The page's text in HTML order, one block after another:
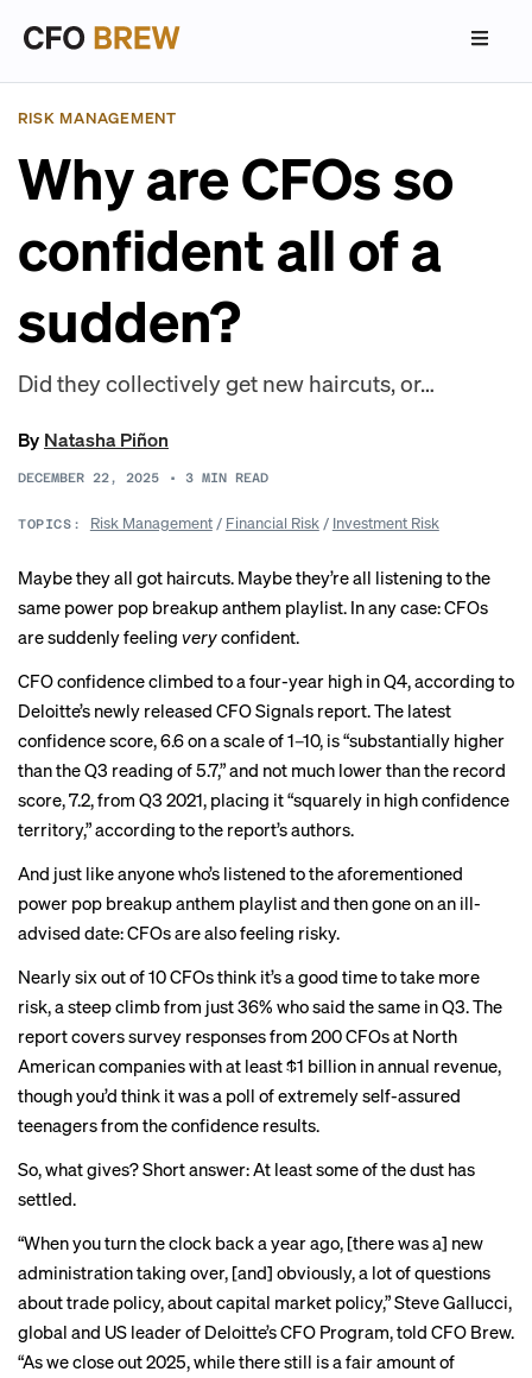
RISK MANAGEMENT
Why are CFOs so
confident all of a
sudden?
Did they collectively get new haircuts, or…
By Natasha Piñon
DECEMBER 22, 2025 • 3 MIN READ
TOPICS: Risk Management/ Financial Risk/ Investment Risk
Maybe they all got haircuts. Maybe they’re all listening to the
same power pop breakup anthem playlist. In any case: CFOs
are suddenly feeling veryconfident.
CFO confidence climbed to a four-year high in Q4, according to
Deloitte’s newly released CFO Signals report. The latest
confidence score, 6.6 on a scale of 1–10, is “substantially higher
than the Q3 reading of 5.7,” and not much lower than the record
score, 7.2, from Q3 2021, placing it “squarely in high confidence
territory,” according to the report’s authors.
And just like anyone who’s listened to the aforementioned
power pop breakup anthem playlist and then gone on an ill-
advised date: CFOs are also feeling risky.
Nearly six out of 10 CFOs think it’s a good time to take more
risk, a steep climb from just 36% who said the same in Q3. The
report covers survey responses from 200 CFOs at North
American companies with at least $1 billion in annual revenue,
though you’d think it was a poll of extremely self-assured
teenagers from the confidence results.
So, what gives? Short answer: At least some of the dust has
settled.
“When you turn the clock back a year ago, [there was a] new
administration taking over, [and] obviously, a lot of questions
about trade policy, about capital market policy,” Steve Gallucci,
global and US leader of Deloitte’s CFO Program, told CFO Brew.
“As we close out 2025, while there still is a fair amount of